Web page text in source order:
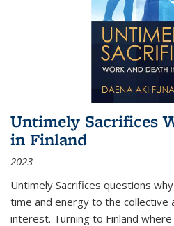
Untimely Sacrifices
in Finland
2023
Untimely Sacrifices questions
time and energy to the collective
interest. Turning to Finland